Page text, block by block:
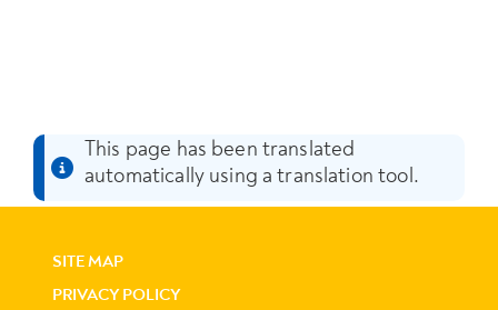
This page has been translated
automatically using a translation tool.
SITE MAP
PRIVACY POLICY